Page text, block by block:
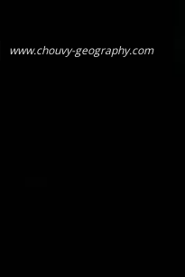
www.chouvy-geography.com